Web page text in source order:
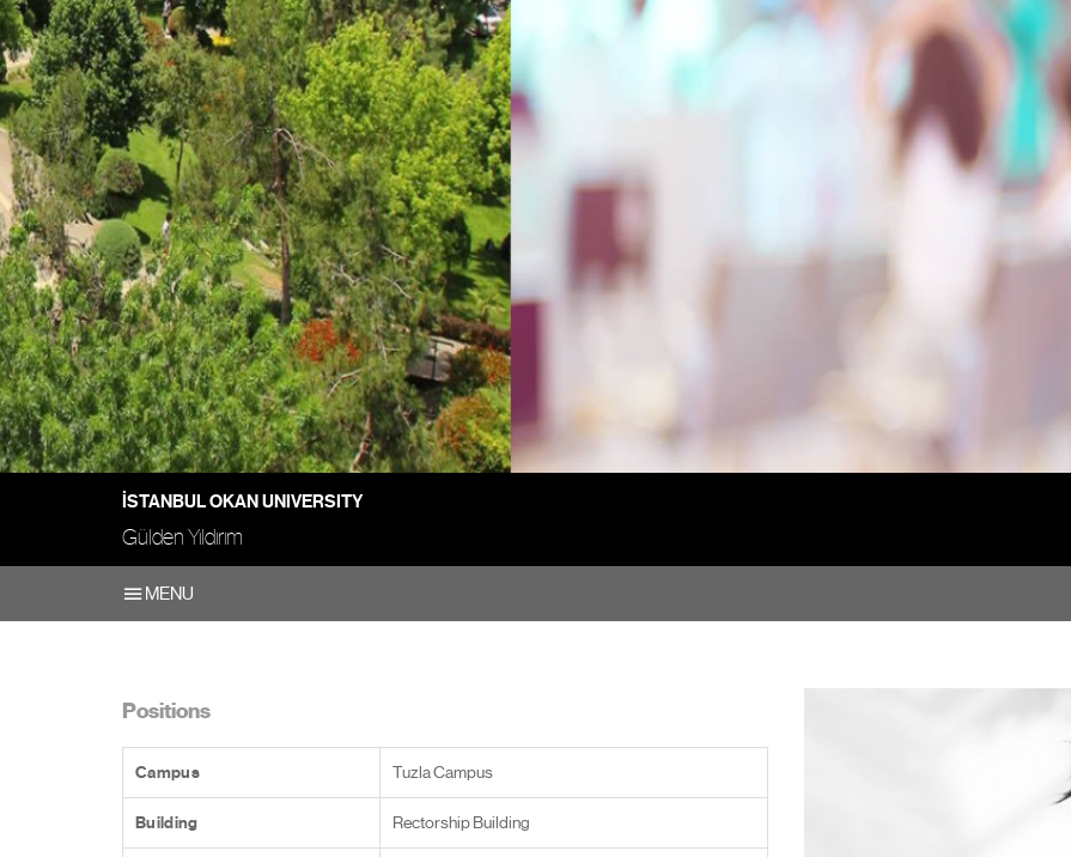
İSTANBUL OKAN UNIVERSITY
Gülden Yıldırım
MENU
Positions
Campus Tuzla Campus
Building Rectorship Building